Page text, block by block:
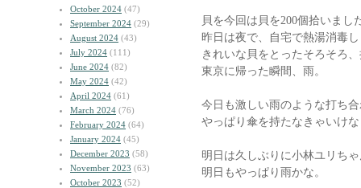
October 2024 (47)
September 2024 (29)
August 2024 (43)
July 2024 (111)
June 2024 (82)
May 2024 (42)
April 2024 (61)
March 2024 (76)
February 2024 (64)
January 2024 (45)
December 2023 (58)
November 2023 (63)
October 2023 (52)
貝を今回は貝を200個拾いまし
昨日は夜で、自宅で熱湯消毒
きれいな貝をとったそろそろ
東京に帰った瞬間、雨。
今日も激しい雨のような打ち
やっぱり傘を持たなきゃいけ
明日は久しぶりに小林ユリち
明日もやっぱり雨かな。